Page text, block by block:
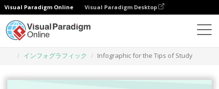
Visual Paradigm Online Visual Paradigm Desktop
インフォグラフィック
Infographic for the Tips of Study